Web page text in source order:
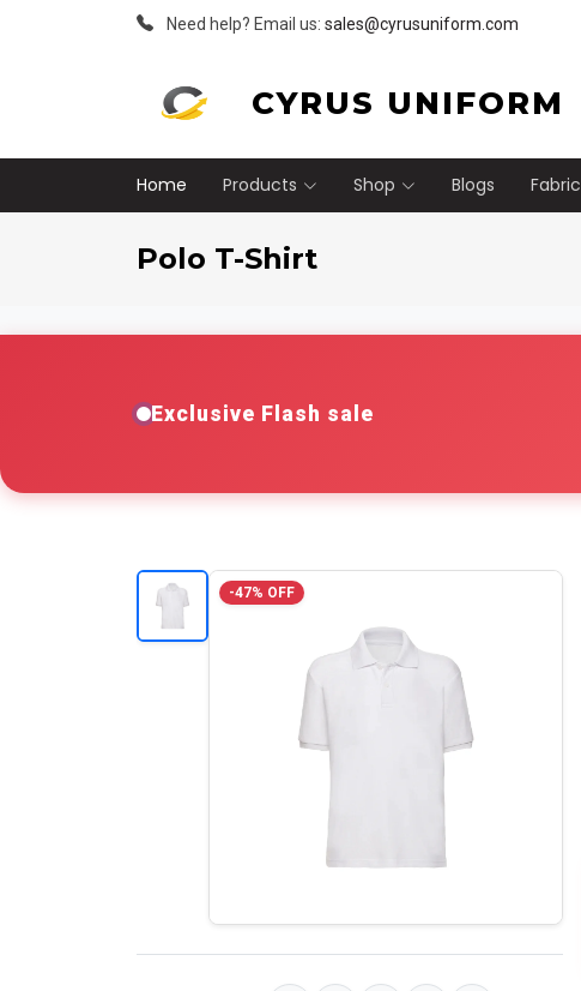
Need help? Email us: sales@cyrusuniform.com
CYRUS UNIFORM
Home Products Shop Blogs Fabric
Polo T-Shirt
Exclusive Flash sale
-47% OFF